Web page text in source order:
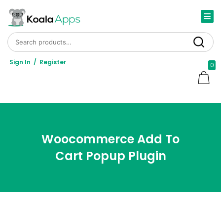
Search
Sign In / Register 0
Woocommerce Add To
Cart Popup Plugin